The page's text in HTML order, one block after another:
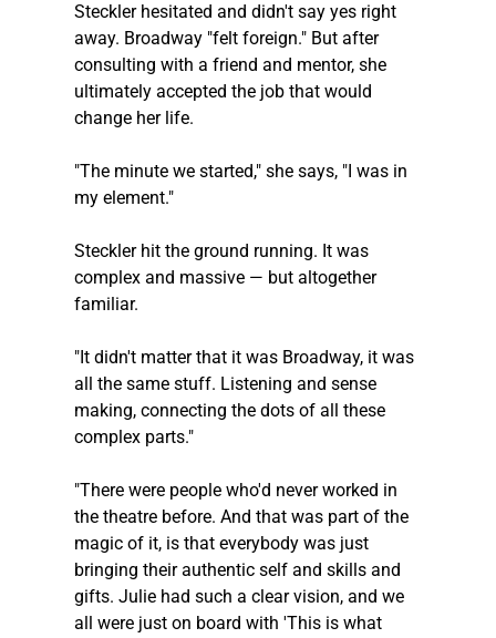
Steckler hesitated and didn't say yes right
away. Broadway "felt foreign." But after
consulting with a friend and mentor, she
ultimately accepted the job that would
change her life.
"The minute we started," she says, "I was in
my element."
Steckler hit the ground running. It was
complex and massive — but altogether
familiar.
"It didn't matter that it was Broadway, it was
all the same stuff. Listening and sense
making, connecting the dots of all these
complex parts."
"There were people who'd never worked in
the theatre before. And that was part of the
magic of it, is that everybody was just
bringing their authentic self and skills and
gifts. Julie had such a clear vision, and we
all were just on board with 'This is what